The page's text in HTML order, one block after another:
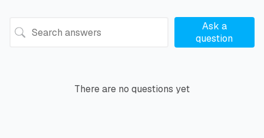
Ask a
question
There are no questions yet